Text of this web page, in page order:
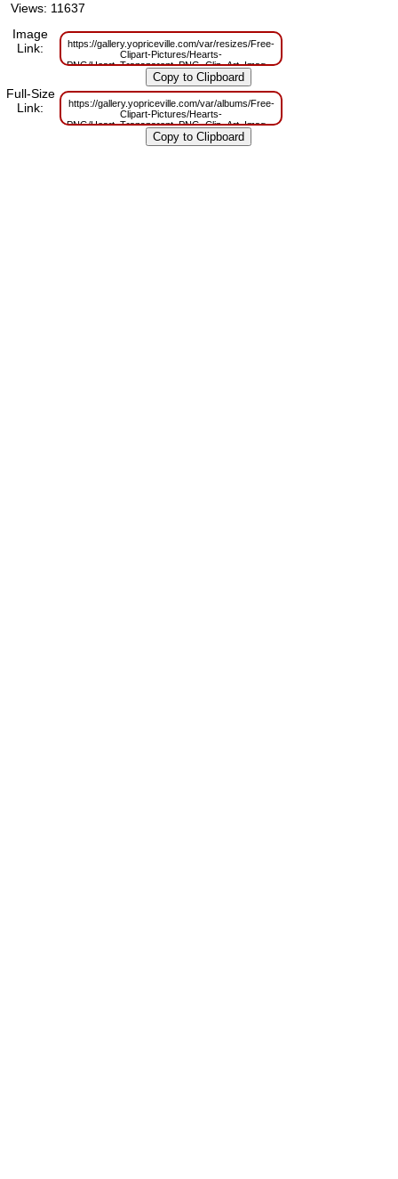
Views: 11637
Image
Link:
https://gallery.yopriceville.com/var/resizes/Free-
Clipart-Pictures/Hearts-
PNG/Heart_Transparent_PNG_Clip_Art_Image.png?
m=1629832387
Full-Size
Link:
https://gallery.yopriceville.com/var/albums/Free-
Clipart-Pictures/Hearts-
PNG/Heart_Transparent_PNG_Clip_Art_Image.png?
m=1629807012